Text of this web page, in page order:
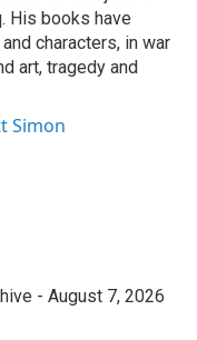
His books have
characters, in war
art, tragedy and
Simon
- August 7, 2026